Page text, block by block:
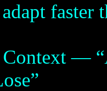
faster
—